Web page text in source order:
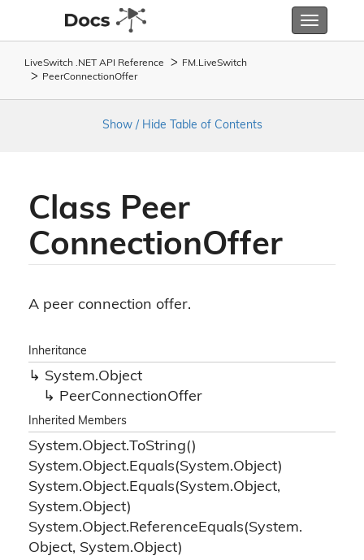
Toggle
LiveSwitch .NET API Reference FM. LiveSwitch
PeerConnectionOffer
Show / Hide Table of Contents
Class Peer
ConnectionOffer
A peer connection offer.
Inheritance
System.Object
PeerConnectionOffer
Inherited Members
System.Object.ToString()
System.Object.Equals(System.Object)
System.Object.Equals(System.Object,
System.Object)
System.Object.ReferenceEquals(System.
Object, System.Object)